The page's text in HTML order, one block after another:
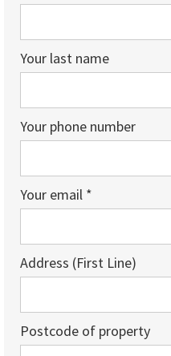
Your last name
Your phone number
Your email *
Address (First Line)
Postcode of property